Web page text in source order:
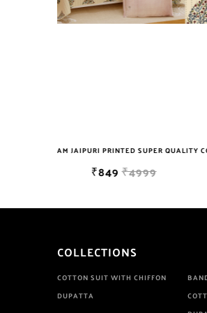
₹999
COLLECTIONS
COTTON SUIT WITH CHIFFON
DUPATTA